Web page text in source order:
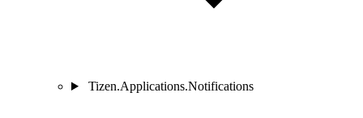
Tizen.Applications.Notifications